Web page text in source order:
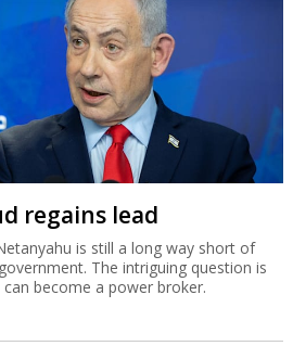
regains lead
is still a long way short of
The intriguing question is
become a power broker.